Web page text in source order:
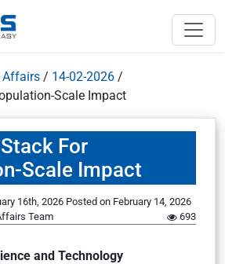
Affairs / 14-02-2026 /
Scale Impact
Stack For
Scale Impact
16th, 2026 Posted on February 14, 2026
Team 693
and Technology